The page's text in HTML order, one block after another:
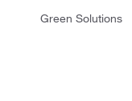
Green Solutions